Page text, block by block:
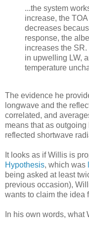
...the system
increase, the
decreases
response, the
increases the
in upwelling LW,
temperature
The evidence he
longwave and the
correlated, and
means that as
reflected shortwave
It looks as if Willis is
Hypothesis, which was
being asked at least
previous occasion),
wants to claim the idea
In his own words, what